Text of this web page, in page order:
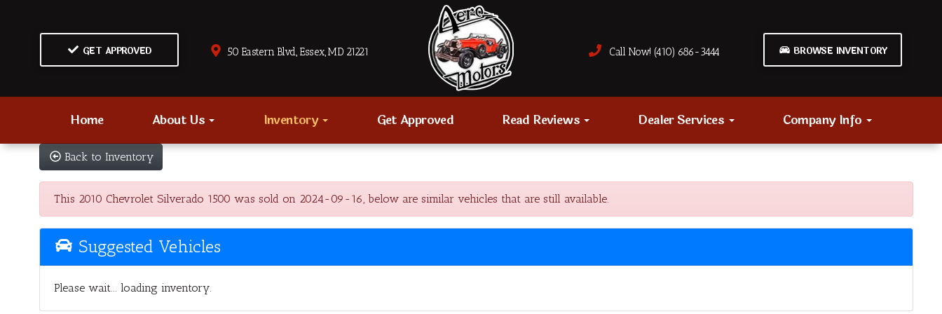
GET APPROVED 50 Eastern Blvd., Essex, MD 21221 Call Now! (410) 686-3444 BROWSE INVENTORY
Home About Us Inventory Get Approved Read Reviews Dealer Services Company Info
Back to Inventory
This 2010 Chevrolet Silverado 1500 was sold on 2024-09-16, below are similar vehicles that are still available.
Suggested Vehicles
Please wait... loading inventory.